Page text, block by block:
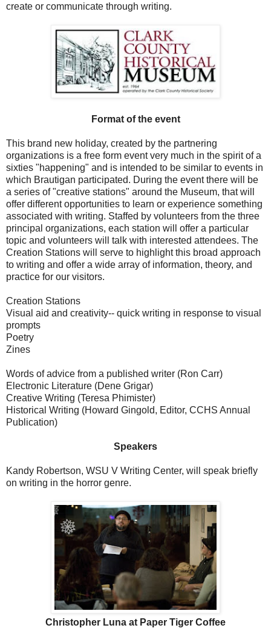
create or communicate through writing.
Format of the event
This brand new holiday, created by the partnering
organizations is a free form event very much in the spirit of a
sixties "happening" and is intended to be similar to events in
which Brautigan participated. During the event there will be
a series of "creative stations" around the Museum, that will
offer different opportunities to learn or experience something
associated with writing. Staffed by volunteers from the three
principal organizations, each station will offer a particular
topic and volunteers will talk with interested attendees. The
Creation Stations will serve to highlight this broad approach
to writing and offer a wide array of information, theory, and
practice for our visitors.
Creation Stations
Visual aid and creativity-- quick writing in response to visual
prompts
Poetry
Zines
Words of advice from a published writer (Ron Carr)
Electronic Literature (Dene Grigar)
Creative Writing (Teresa Phimister)
Historical Writing (Howard Gingold, Editor, CCHS Annual
Publication)
Speakers
Kandy Robertson, WSU V Writing Center, will speak briefly
on writing in the horror genre.
Christopher Luna at Paper Tiger Coffee